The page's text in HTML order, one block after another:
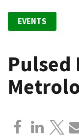
EVENTS
Pulsed